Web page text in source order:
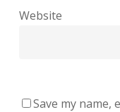
Website
Save my name,